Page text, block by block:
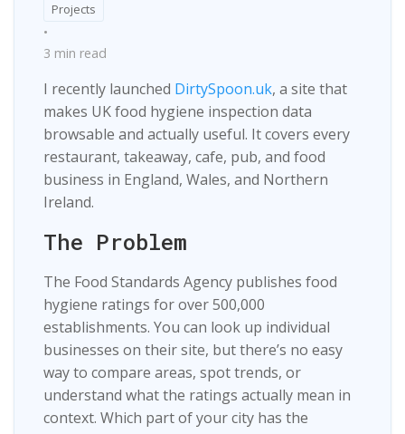
Projects
•
3 min read
I recently launched DirtySpoon.uk, a site that
makes UK food hygiene inspection data
browsable and actually useful. It covers every
restaurant, takeaway, cafe, pub, and food
business in England, Wales, and Northern
Ireland.
The Problem
The Food Standards Agency publishes food
hygiene ratings for over 500,000
establishments. You can look up individual
businesses on their site, but there’s no easy
way to compare areas, spot trends, or
understand what the ratings actually mean in
context. Which part of your city has the